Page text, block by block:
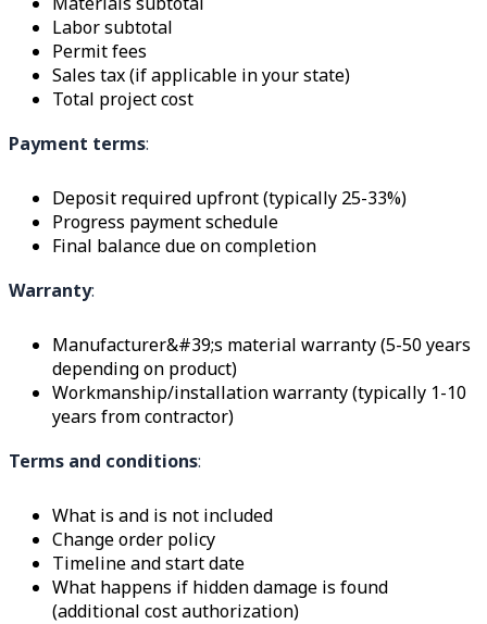
Labor subtotal
Permit fees
Sales tax (if applicable in your state)
Total project cost
Payment terms:
Deposit required upfront (typically 25-33%)
Progress payment schedule
Final balance due on completion
Warranty:
Manufacturer&#39;s material warranty (5-50 years
depending on product)
Workmanship/installation warranty (typically 1-10
years from contractor)
Terms and conditions:
What is and is not included
Change order policy
Timeline and start date
What happens if hidden damage is found
(additional cost authorization)